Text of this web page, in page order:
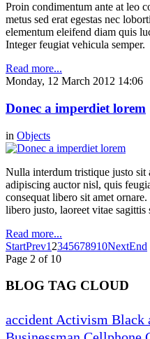
Proin condimentum ante at leo
metus sed erat egestas nec
elementum eleifend diam quis
Integer feugiat vehicula semper.
Read more...
Monday, 12 March 2012 14:06
Donec a imperdiet lorem
in Objects
Nulla interdum tristique justo sit
adipiscing auctor nisl, quis
consequat libero sit amet
libero justo, laoreet vitae
Read more...
StartPrev1 2345678910NextEnd
Page 2 of 10
BLOG TAG CLOUD
accident Activism Black